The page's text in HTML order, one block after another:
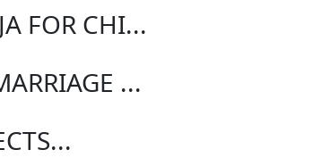
FOR CHI...
...